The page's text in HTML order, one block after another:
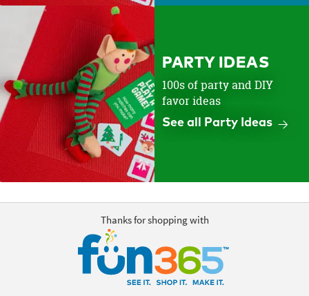
PARTY IDEAS
100s of party and DIY
favor ideas
See all Party Ideas
Thanks for shopping with